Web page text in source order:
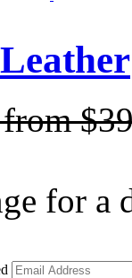
from
for a